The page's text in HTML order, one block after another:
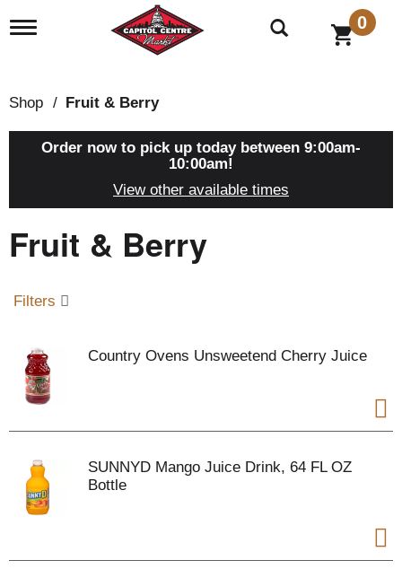
T
l
e
n
a
t
i
0
Shop / Fruit & Berry
Order now to pick up today between 9:00am-
10:00am!
View other available times
Fruit & Berry
Filters
Country Ovens Unsweetend Cherry Juice
SUNNYD Mango Juice Drink, 64 FL OZ
Bottle